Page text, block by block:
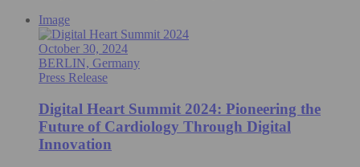
Image
October 30, 2024
BERLIN, Germany
Press Release
Digital Heart Summit 2024: Pioneering the
Future of Cardiology Through Digital
Innovation